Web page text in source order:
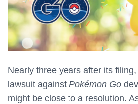
Nearly three years after its
lawsuit against Pokémon Go
might be close to a resolution.